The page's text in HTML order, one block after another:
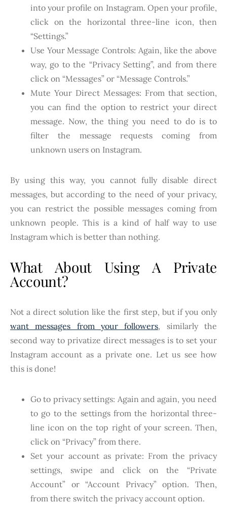
into your profile on Instagram. Open your profile,
click on the horizontal three-line icon, then
“Settings.”
Use Your Message Controls: Again, like the above
way, go to the “Privacy Setting”, and from there
click on “Messages” or “Message Controls.”
Mute Your Direct Messages: From that section,
you can find the option to restrict your direct
message. Now, the thing you need to do is to
filter the message requests coming from
unknown users on Instagram.
By using this way, you cannot fully disable direct
messages, but according to the need of your privacy,
you can restrict the possible messages coming from
unknown people. This is a kind of half way to use
Instagram which is better than nothing.
What About Using A Private
Account?
Not a direct solution like the first step, but if you only
want messages from your followers, similarly the
second way to privatize direct messages is to set your
Instagram account as a private one. Let us see how
this is done!
Go to privacy settings: Again and again, you need
to go to the settings from the horizontal three-
line icon on the top right of your screen. Then,
click on “Privacy” from there.
Set your account as private: From the privacy
settings, swipe and click on the “Private
Account” or “Account Privacy” option. Then,
from there switch the privacy account option.